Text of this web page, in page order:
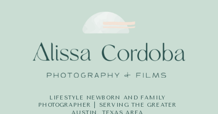
LIFESTYLE NEWBORN AND FAMILY
PHOTOGRAPHER | SERVING THE GREATER
AUSTIN, TEXAS AREA